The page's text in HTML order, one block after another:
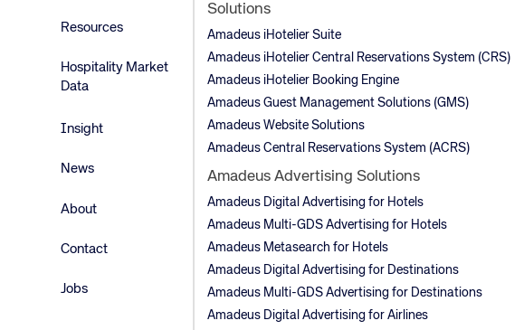
Resources
Hospitality Market
Data
Insight
News
About
Contact
Jobs
Solutions
Amadeus iHotelier Suite
Amadeus iHotelier Central Reservations System (CRS)
Amadeus iHotelier Booking Engine
Amadeus Guest Management Solutions (GMS)
Amadeus Website Solutions
Amadeus Central Reservations System (ACRS)
Amadeus Advertising Solutions
Amadeus Digital Advertising for Hotels
Amadeus Multi-GDS Advertising for Hotels
Amadeus Metasearch for Hotels
Amadeus Digital Advertising for Destinations
Amadeus Multi-GDS Advertising for Destinations
Amadeus Digital Advertising for Airlines